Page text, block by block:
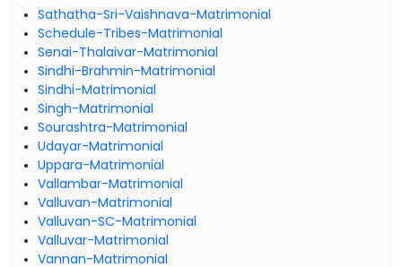
Sathatha-Sri-Vaishnava-Matrimonial
Schedule-Tribes-Matrimonial
Senai-Thalaivar-Matrimonial
Sindhi-Brahmin-Matrimonial
Sindhi-Matrimonial
Singh-Matrimonial
Sourashtra-Matrimonial
Udayar-Matrimonial
Uppara-Matrimonial
Vallambar-Matrimonial
Valluvan-Matrimonial
Valluvan-SC-Matrimonial
Valluvar-Matrimonial
Vannan-Matrimonial